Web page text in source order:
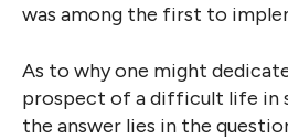
was among the first to
As to why one might
prospect of a difficult life in
the answer lies in the